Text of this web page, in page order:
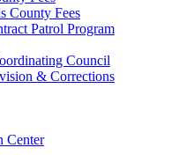
County Fees
Patrol Program
Council
& Corrections
Center